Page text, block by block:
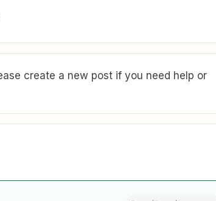
create a new post if you need help or